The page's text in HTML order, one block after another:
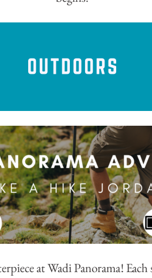
at Wadi Panorama!